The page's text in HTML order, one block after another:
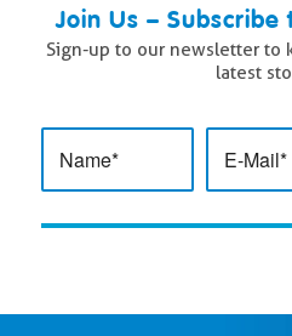
Join Us –
Sign-up to our newsletter to
latest